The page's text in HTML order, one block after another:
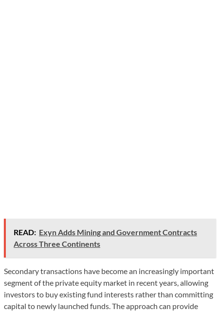
READ: Exyn Adds Mining and Government Contracts
Across Three Continents
Secondary transactions have become an increasingly important
segment of the private equity market in recent years, allowing
investors to buy existing fund interests rather than committing
capital to newly launched funds. The approach can provide